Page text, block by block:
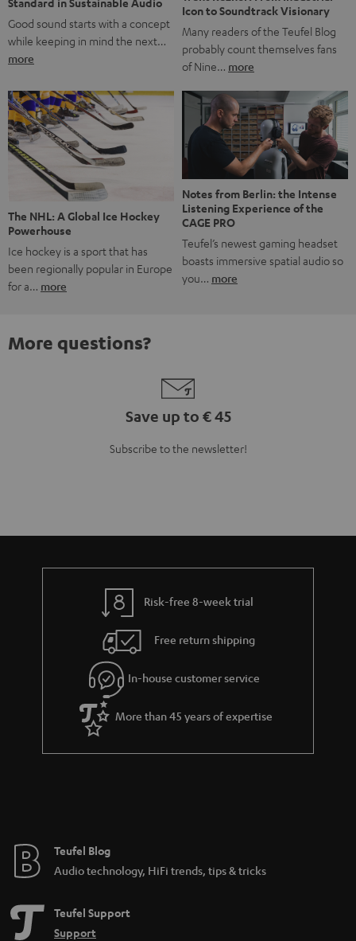
Good sound starts with a concept
while keeping in mind the next…
more
Icon to Soundtrack Visionary
Many readers of the Teufel Blog
probably count themselves fans
of Nine… more
The NHL: A Global Ice Hockey
Powerhouse
Ice hockey is a sport that has
been regionally popular in Europe
for a… more
Notes from Berlin: the Intense
Listening Experience of the
CAGE PRO
Teufel’s newest gaming headset
boasts immersive spatial audio so
you… more
More questions?
Save up to € 45
Subscribe to the newsletter!
Risk-free 8-week trial
Free return shipping
In-house customer service
More than 45 years of expertise
Teufel Blog
Audio technology, HiFi trends, tips & tricks
Teufel Support
Support